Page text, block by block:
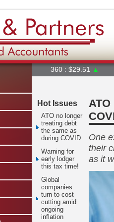
360 : $29.51▲ A2M :
Hot Issues
ATO no longer
treating debt
the same as
during COVID
Warning for
early lodger
this tax time!
Global
companies
turn to cost-
cutting amid
ongoing
inflation
One
their
as it